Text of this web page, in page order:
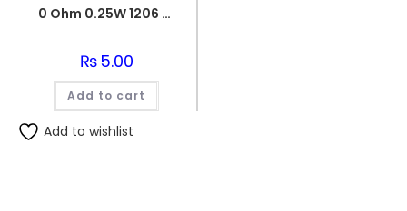
0 Ohm 0.25W 1206 3216 SMD Resistor
₨5.00
Add to cart
Add to wishlist